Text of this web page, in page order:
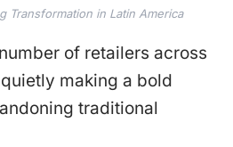
Transformation in Latin America
of retailers across
making a bold
traditional